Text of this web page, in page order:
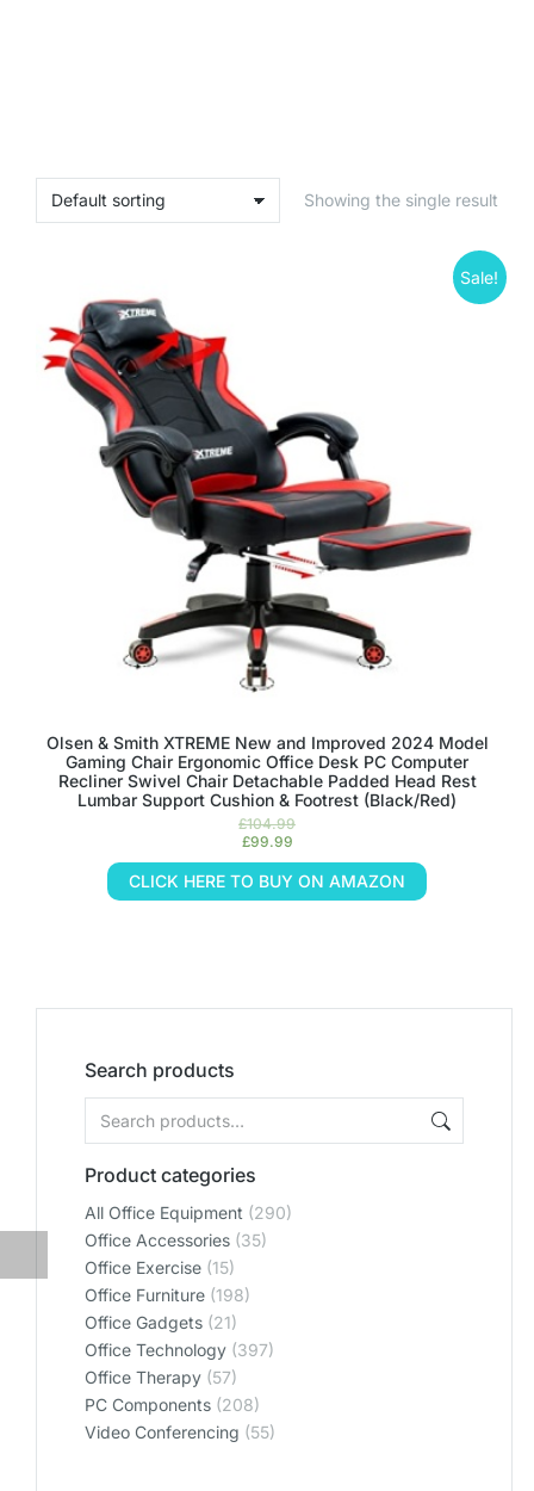
Search products
Product categories
All Office Equipment (290)
Office Accessories (35)
Office Exercise (15)
Office Furniture (198)
Office Gadgets (21)
Office Technology (397)
Office Therapy (57)
PC Components (208)
Video Conferencing (55)
Showing the single result
Sale!
Olsen & Smith XTREME New and Improved 2024 Model
Gaming Chair Ergonomic Office Desk PC Computer
Recliner Swivel Chair Detachable Padded Head Rest
Lumbar Support Cushion & Footrest (Black/Red)
£104.99
£99.99
CLICK HERE TO BUY ON AMAZON